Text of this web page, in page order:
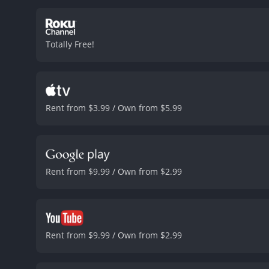
performances of the
on the cusp of
atmosphere of the city
Overall, "Girl" is
movie's strong
Totally Free!
Rent from $3.99 / Own from $5.99
Rent from $9.99 / Own from $2.99
Rent from $9.99 / Own from $2.99